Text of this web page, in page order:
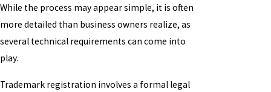
While the process may appear simple, it is often
more detailed than business owners realize, as
several technical requirements can come into
play.
Trademark registration involves a formal legal